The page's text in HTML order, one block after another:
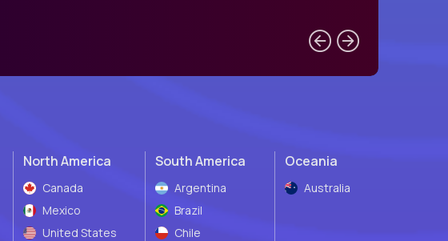
North America
Canada
Mexico
United States
South America
Argentina
Brazil
Chile
Oceania
Australia